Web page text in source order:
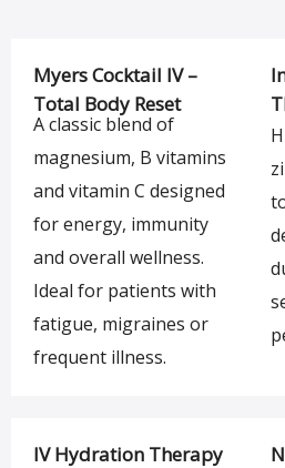
Myers Cocktail IV –
Total Body Reset
A classic blend of
magnesium, B vitamins
and vitamin C designed
for energy, immunity
and overall wellness.
Ideal for patients with
fatigue, migraines or
frequent illness.
IV Hydration Therapy